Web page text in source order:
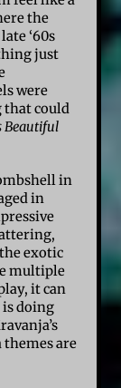
the
‘60s
just
were
could
Beautiful
in
in
exotic
multiple
it can
is doing
are